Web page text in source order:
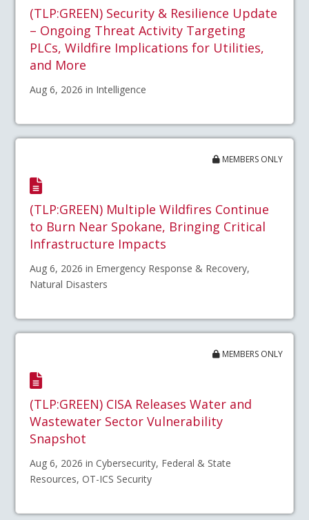
(TLP:GREEN) Security & Resilience Update
– Ongoing Threat Activity Targeting
PLCs, Wildfire Implications for Utilities,
and More
Aug 6, 2026 in Intelligence
MEMBERS ONLY
(TLP:GREEN) Multiple Wildfires Continue
to Burn Near Spokane, Bringing Critical
Infrastructure Impacts
Aug 6, 2026 in Emergency Response & Recovery,
Natural Disasters
MEMBERS ONLY
(TLP:GREEN) CISA Releases Water and
Wastewater Sector Vulnerability
Snapshot
Aug 6, 2026 in Cybersecurity, Federal & State
Resources, OT-ICS Security